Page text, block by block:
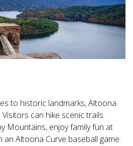
to historic landmarks, Altoona
can hike scenic trails
Mountains, enjoy family fun at
an Altoona Curve baseball game.